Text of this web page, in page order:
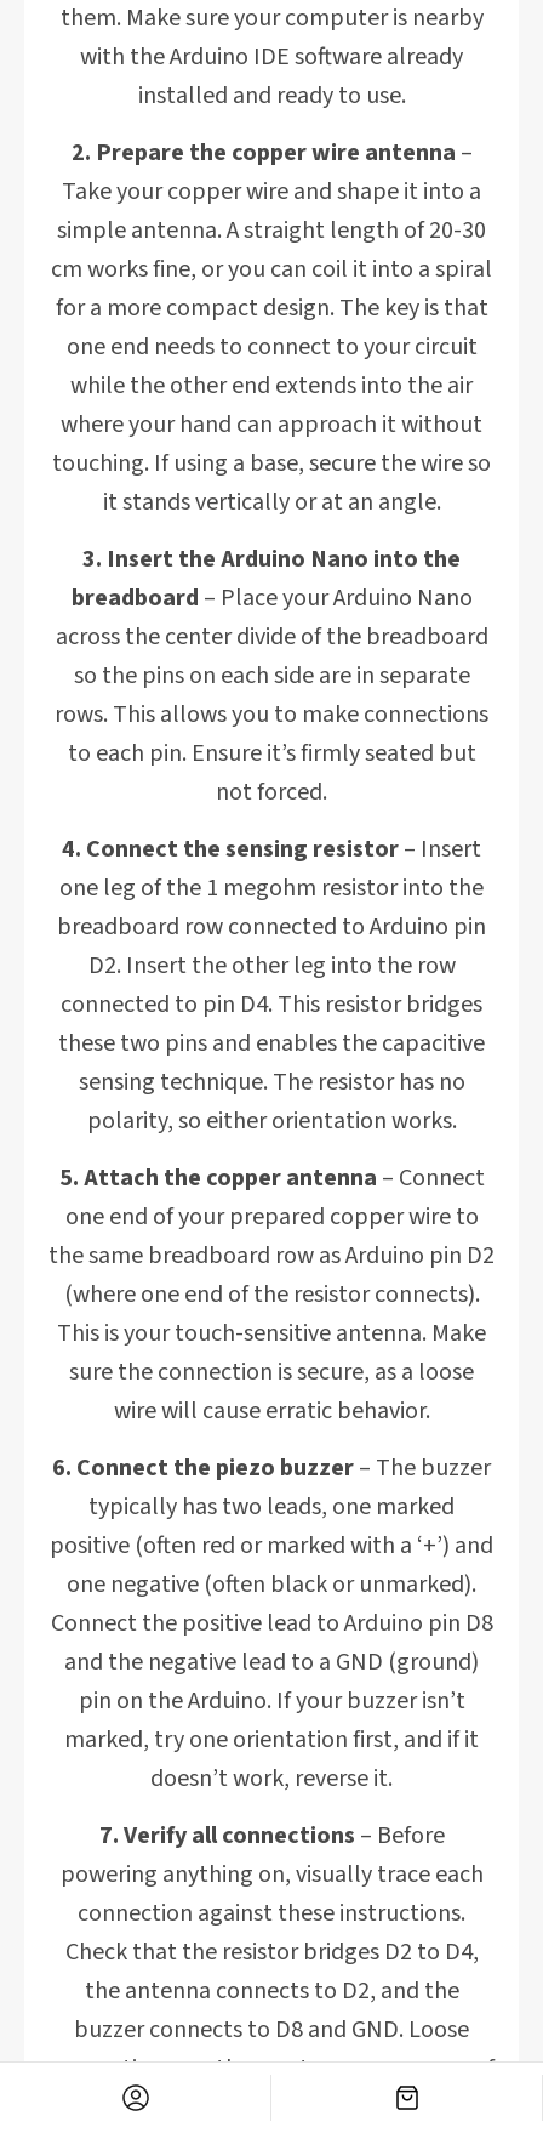
them. Make sure your computer is nearby
with the Arduino IDE software already
installed and ready to use.
2. Prepare the copper wire antenna –
Take your copper wire and shape it into a
simple antenna. A straight length of 20-30
cm works fine, or you can coil it into a spiral
for a more compact design. The key is that
one end needs to connect to your circuit
while the other end extends into the air
where your hand can approach it without
touching. If using a base, secure the wire so
it stands vertically or at an angle.
3. Insert the Arduino Nano into the
breadboard – Place your Arduino Nano
across the center divide of the breadboard
so the pins on each side are in separate
rows. This allows you to make connections
to each pin. Ensure it’s firmly seated but
not forced.
4. Connect the sensing resistor– Insert
one leg of the 1 megohm resistor into the
breadboard row connected to Arduino pin
D2. Insert the other leg into the row
connected to pin D4. This resistor bridges
these two pins and enables the capacitive
sensing technique. The resistor has no
polarity, so either orientation works.
5. Attach the copper antenna – Connect
one end of your prepared copper wire to
the same breadboard row as Arduino pin D2
(where one end of the resistor connects).
This is your touch-sensitive antenna. Make
sure the connection is secure, as a loose
wire will cause erratic behavior.
6. Connect the piezo buzzer– The buzzer
typically has two leads, one marked
positive (often red or marked with a ‘+’) and
one negative (often black or unmarked).
Connect the positive lead to Arduino pin D8
and the negative lead to a GND (ground)
pin on the Arduino. If your buzzer isn’t
marked, try one orientation first, and if it
doesn’t work, reverse it.
7. Verify all connections – Before
powering anything on, visually trace each
connection against these instructions.
Check that the resistor bridges D2 to D4,
the antenna connects to D2, and the
buzzer connects to D8 and GND. Loose
connections are the most common cause of
issues, so ensure everything is firmly in